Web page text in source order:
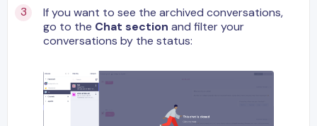
If you want to see the archived conversations,
go to the Chat section and filter your
conversations by the status: